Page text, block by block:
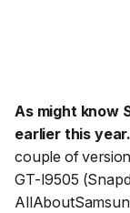
As might know
earlier this year.
couple of
GT-I9505